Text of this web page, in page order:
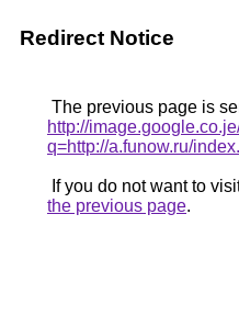
Redirect Notice
The previous page is
http://
q=http://a.funow.ru/
If you do not want to
the previous page.